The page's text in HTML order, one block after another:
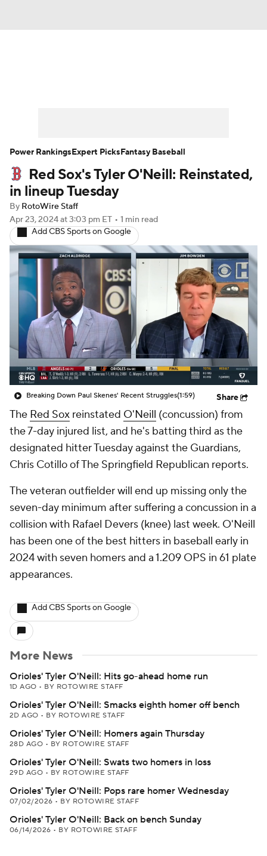
Player Search Stats Injury Report
Red Sox's Tyler O'Neill: Reinstated,
in lineup Tuesday
By RotoWire Staff
Apr 23, 2024at 3:03 pm ET • 1 min read
Add CBS Sports on Google
Breaking Down Paul Skenes' Recent Struggles(1:59) Share
The Red Sox reinstated O'Neill (concussion) from
the 7-day injured list, and he's batting third as the
designated hitter Tuesday against the Guardians,
Chris Cotillo of The Springfield Republican reports.
The veteran outfielder will end up missing only the
seven-day minimum after suffering a concussion in a
collision with Rafael Devers (knee) last week. O'Neill
has been one of the best hitters in baseball early in
2024 with seven homers and a 1.209 OPS in 61 plate
appearances.
Add CBS Sports on Google
More News
Orioles' Tyler O'Neill: Hits go-ahead home run
1D AGO • BY ROTOWIRE STAFF
Orioles' Tyler O'Neill: Smacks eighth homer off bench
2D AGO • BY ROTOWIRE STAFF
Orioles' Tyler O'Neill: Homers again Thursday
28D AGO • BY ROTOWIRE STAFF
Orioles' Tyler O'Neill: Swats two homers in loss
29D AGO • BY ROTOWIRE STAFF
Orioles' Tyler O'Neill: Pops rare homer Wednesday
07/02/2026 • BY ROTOWIRE STAFF
Orioles' Tyler O'Neill: Back on bench Sunday
06/14/2026 • BY ROTOWIRE STAFF
Power RankingsExpert PicksFantasy Baseball